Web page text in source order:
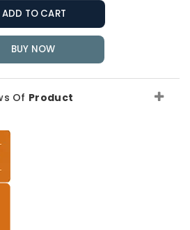
ADD TO CART
BUY NOW
Of Product